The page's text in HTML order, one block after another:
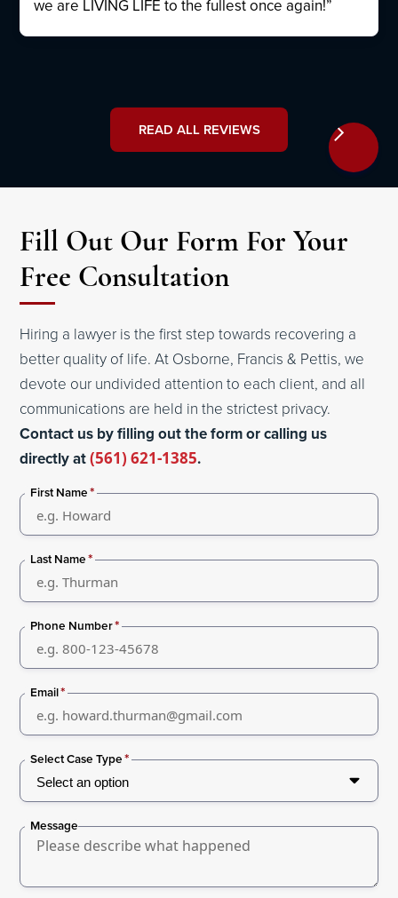
we are LIVING LIFE to the fullest once again!”
READ ALL REVIEWS
Fill Out Our Form For Your
Free Consultation
Hiring a lawyer is the first step towards recovering a
better quality of life. At Osborne, Francis & Pettis, we
devote our undivided attention to each client, and all
communications are held in the strictest privacy.
Contact us by filling out the form or calling us
directly at(561) 621-1385.
First Name*
Last Name*
Phone Number*
Email*
Select Case Type*
Message